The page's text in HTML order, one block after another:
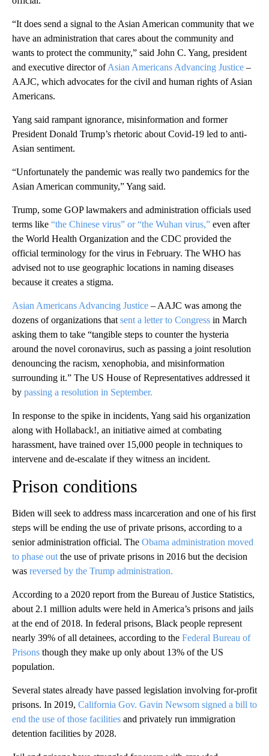
“It does send a signal to the Asian American community that we
have an administration that cares about the community and
wants to protect the community,” said John C. Yang, president
and executive director ofAsian Americans Advancing Justice –
AAJC, which advocates for the civil and human rights of Asian
Americans.
Yang said rampant ignorance, misinformation and former
President Donald Trump’s rhetoric about Covid-19 led to anti-
Asian sentiment.
“Unfortunately the pandemic was really two pandemics for the
Asian American community,” Yang said.
Trump, some GOP lawmakers and administration officials used
terms like “the Chinese virus” or “the Wuhan virus,” even after
the World Health Organization and the CDC provided the
official terminology for the virus in February. The WHO has
advised not to use geographic locations in naming diseases
because it creates a stigma.
Asian Americans Advancing Justice – AAJC was among the
dozens of organizations that sent a letter to Congress in March
asking them to take “tangible steps to counter the hysteria
around the novel coronavirus, such as passing a joint resolution
denouncing the racism, xenophobia, and misinformation
surrounding it.” The US House of Representatives addressed it
by passing a resolution in September.
In response to the spike in incidents, Yang said his organization
along with Hollaback!, an initiative aimed at combating
harassment, have trained over 15,000 people in techniques to
intervene and de-escalate if they witness an incident.
Prison conditions
Biden will seek to address mass incarceration and one of his first
steps will be ending the use of private prisons, according to a
senior administration official. The Obama administration moved
to phase out the use of private prisons in 2016 but the decision
was reversed by the Trump administration.
According to a 2020 report from the Bureau of Justice Statistics,
about 2.1 million adults were held in America’s prisons and jails
at the end of 2018. In federal prisons, Black people represent
nearly 39% of all detainees, according to the Federal Bureau of
Prisons though they make up only about 13% of the US
population.
Several states already have passed legislation involving for-profit
prisons. In 2019, California Gov. Gavin Newsom signed a bill to
end the use of those facilities and privately run immigration
detention facilities by 2028.